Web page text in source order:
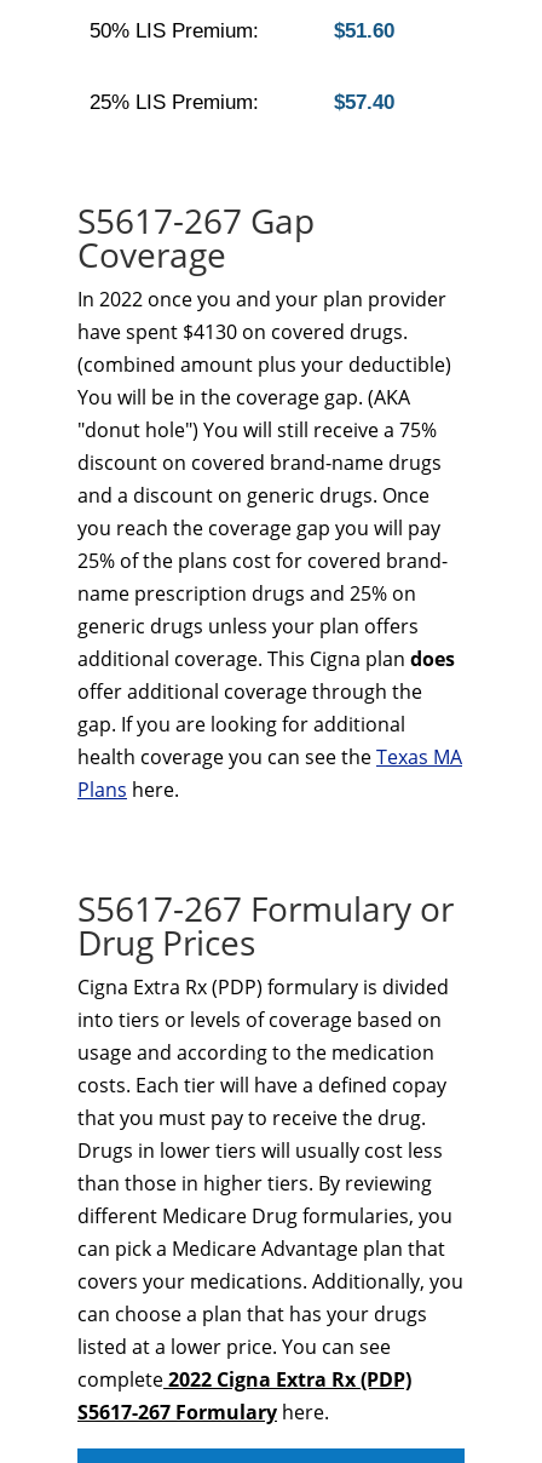
50% LIS Premium: $51.60
25% LIS Premium: $57.40
S5617-267 Gap
Coverage
In 2022 once you and your plan provider
have spent $4130 on covered drugs.
(combined amount plus your deductible)
You will be in the coverage gap. (AKA
"donut hole") You will still receive a 75%
discount on covered brand-name drugs
and a discount on generic drugs. Once
you reach the coverage gap you will pay
25% of the plans cost for covered brand-
name prescription drugs and 25% on
generic drugs unless your plan offers
additional coverage. This Cigna plan does
offer additional coverage through the
gap. If you are looking for additional
health coverage you can see theTexas MA
Plans here.
S5617-267 Formulary or
Drug Prices
Cigna Extra Rx (PDP) formulary is divided
into tiers or levels of coverage based on
usage and according to the medication
costs. Each tier will have a defined copay
that you must pay to receive the drug.
Drugs in lower tiers will usually cost less
than those in higher tiers. By reviewing
different Medicare Drug formularies, you
can pick a Medicare Advantage plan that
covers your medications. Additionally, you
can choose a plan that has your drugs
listed at a lower price. You can see
complete2022 Cigna Extra Rx (PDP)
S5617-267 Formulary here.